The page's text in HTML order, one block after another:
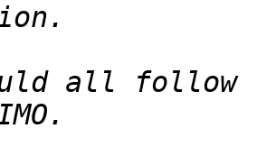
all